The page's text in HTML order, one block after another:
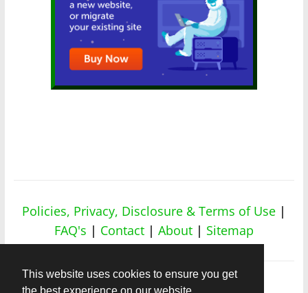
Policies, Privacy, Disclosure & Terms of Use |
FAQ's | Contact | About | Sitemap
This website uses cookies to ensure you get